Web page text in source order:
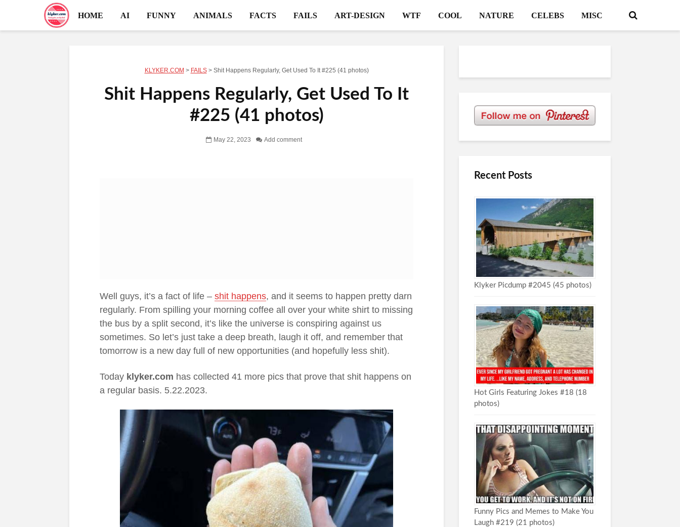
HOME AI FUNNY ANIMALS FACTS FAILS ART-DESIGN WTF COOL NATURE CELEBS MISC
KLYKER.COM > FAILS> Shit Happens Regularly, Get Used To It #225 (41 photos)
Shit Happens Regularly, Get Used To It
#225 (41 photos)
May 22, 2023 Add comment
Well guys, it’s a fact of life – shit happens, and it seems to happen pretty darn
regularly. From spilling your morning coffee all over your white shirt to missing
the bus by a split second, it’s like the universe is conspiring against us
sometimes. So let’s just take a deep breath, laugh it off, and remember that
tomorrow is a new day full of new opportunities (and hopefully less shit).
Today klyker.com has collected 41 more pics that prove that shit happens on
a regular basis. 5.22.2023.
Recent Posts
Klyker Picdump #2045 (45 photos)
Hot Girls Featuring Jokes #18 (18
photos)
Funny Pics and Memes to Make You
Laugh #219 (21 photos)